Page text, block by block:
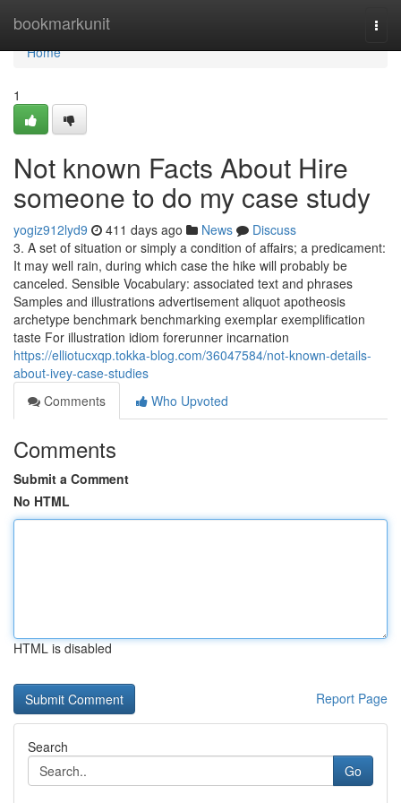
bookmarkunit
Home
Home
1
Not known Facts About Hire
someone to do my case study
yogiz912lyd9 411 days ago News
Discuss
3. A set of situation or simply a condition of affairs; a predicament:
It may well rain, during which case the hike will probably be
canceled. Sensible Vocabulary: associated text and phrases
Samples and illustrations advertisement aliquot apotheosis
archetype benchmark benchmarking exemplar exemplification
taste For illustration idiom forerunner incarnation
https://elliotucxqp.tokka-blog.com/36047584/not-known-details-
about-ivey-case-studies
Comments
Who Upvoted
Comments
Submit a Comment
No HTML
HTML is disabled
Report Page
Search
Go